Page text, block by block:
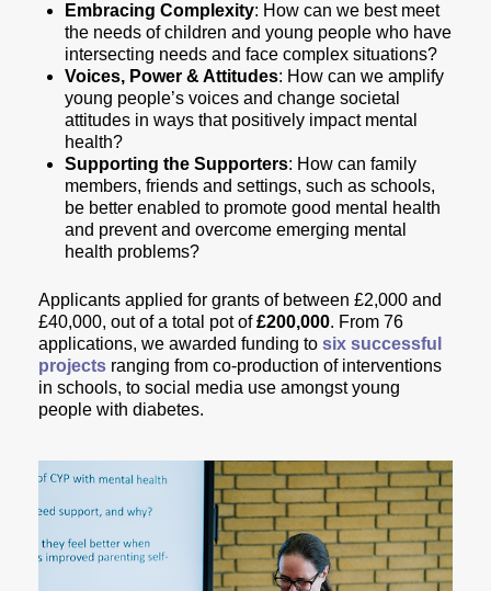
Embracing Complexity: How can we best meet
the needs of children and young people who have
intersecting needs and face complex situations?
Voices, Power & Attitudes: How can we amplify
young people’s voices and change societal
attitudes in ways that positively impact mental
health?
Supporting the Supporters: How can family
members, friends and settings, such as schools,
be better enabled to promote good mental health
and prevent and overcome emerging mental
health problems?
Applicants applied for grants of between £2,000 and
£40,000, out of a total pot of£200,000. From 76
applications, we awarded funding to six successful
projects ranging from co-production of interventions
in schools, to social media use amongst young
people with diabetes.